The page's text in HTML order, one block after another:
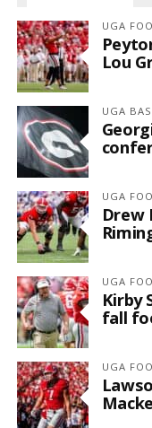
UGA
Lou
UGA
UGA
Drew
UGA
Kirby
fall
UGA